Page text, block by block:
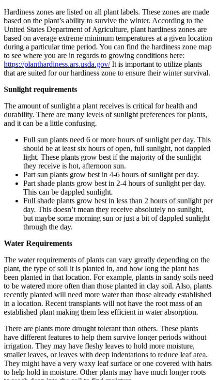
Hardiness zones are listed on all plant labels. These zones are made
based on the plant’s ability to survive the winter. According to the
United States Department of Agriculture, plant hardiness zones are
based on average extreme minimum temperatures at a given location
during a particular time period. You can find the hardiness zone map
to see where you are in regards to growing conditions here:
https://planthardiness.ars.usda.gov/It is important to utilize plants
that are suited for our hardiness zone to ensure their winter survival.
Sunlight requirements
The amount of sunlight a plant receives is critical for health and
durability. There are many levels of sunlight preferences for plants,
and it can be a little confusing.
Full sun plants need 6 or more hours of sunlight per day. This
should be at least six hours of open, full sunlight, not dappled
light. These plants grow best if the majority of the sunlight
they receive is hot, afternoon sun.
Part sun plants grow best in 4-6 hours of sunlight per day.
Part shade plants grow best in 2-4 hours of sunlight per day.
This can be dappled sunlight.
Full shade plants grow best in less than 2 hours of sunlight per
day. This doesn’t mean they receive absolutely no sunlight,
but maybe some morning sun or just a bit of dappled sunlight
through the day.
Water Requirements
The water requirements of plants can vary greatly depending on the
plant, the type of soil it is planted in, and how long the plant has
been planted in that location. For example, plants in sandy soils need
to be watered more often than those planted in clay soil. Also, plants
recently planted will need more water than those already established
in a location. Recent transplants will not have the root mass of an
established plant making them less efficient in water absorption.
There are plants more drought tolerant than others. These plants
have different features to help them survive longer periods without
irrigation. They may have fleshy leaves to hold more moisture,
smaller leaves, or leaves with deep indentations to reduce leaf area.
They might have a very waxy leaf surface or one covered with hairs
to help hold in moisture. Other plants may have much longer roots